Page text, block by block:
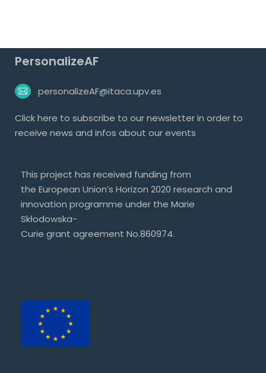
PersonalizeAF
personalizeAF@itaca.upv.es
Clickhere to subscribe to our newsletter in order to
receive news and infos about our events
This project has received funding from
the European Union’s Horizon 2020 research and
innovation programme under the Marie
Skłodowska-
Curie grant agreement No.860974.